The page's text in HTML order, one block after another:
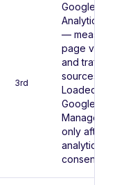
3rd
Google
Analytics 4
—
page views
and traffic
sources.
Loaded via
Google Tag
Manager
only after
analytics
consent.